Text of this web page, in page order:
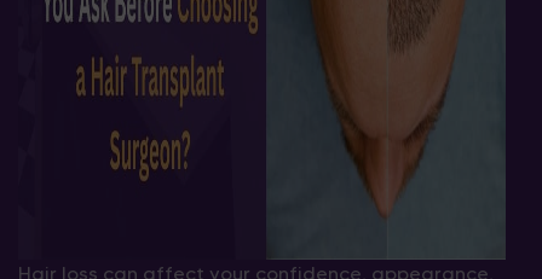
Hair loss can affect your confidence, appearance,